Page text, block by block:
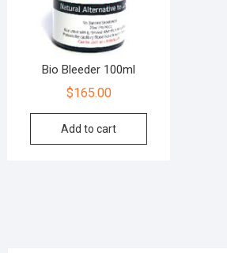
Bio Bleeder 100ml
$165.00
Add to cart